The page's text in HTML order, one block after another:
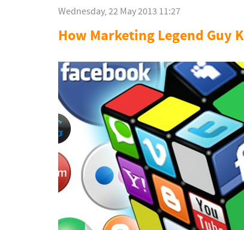
Wednesday, 22 May 2013 11:27
How Marketing Legend Guy